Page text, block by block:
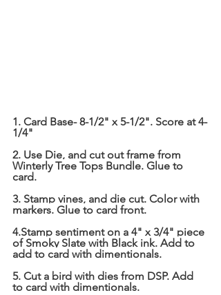
1. Card Base- 8-1/2" x 5-1/2". Score at 4-
1/4"
2. Use Die, and cut out frame from
Winterly Tree Tops Bundle. Glue to
card.
3. Stamp vines, and die cut. Color with
markers. Glue to card front.
4.Stamp sentiment on a 4" x 3/4" piece
of Smoky Slate with Black ink. Add to
add to card with dimentionals.
5. Cut a bird with dies from DSP. Add
to card with dimentionals.